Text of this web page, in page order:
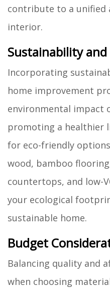
contribute to a unified
interior.
Sustainability and
Incorporating
home improvement
environmental impact
promoting a healthier
for eco-friendly
wood, bamboo
countertops, and low-
your ecological
sustainable home.
Budget
Balancing quality and
when choosing